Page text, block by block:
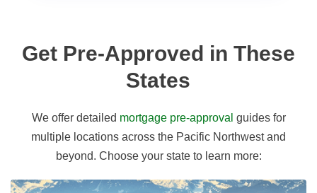
Get Pre-Approved in These
States
We offer detailed mortgage pre-approval guides for
multiple locations across the Pacific Northwest and
beyond. Choose your state to learn more: